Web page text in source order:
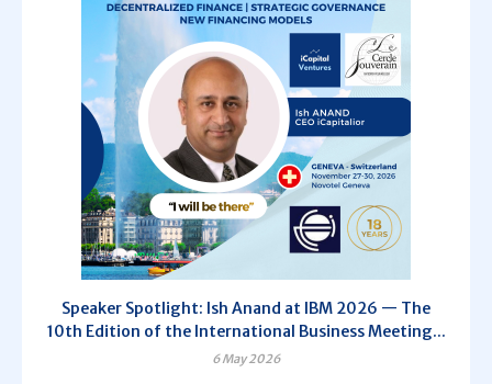
Speaker Spotlight: Ish Anand at IBM 2026 — The
10th Edition of the International Business Meeting...
6 May 2026